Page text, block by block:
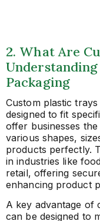
2. What Are
Packaging
Custom plastic
designed to fit
offer businesses
various shapes,
products perfectly.
in industries like
retail, offering
enhancing product
A key advantage of
can be designed to